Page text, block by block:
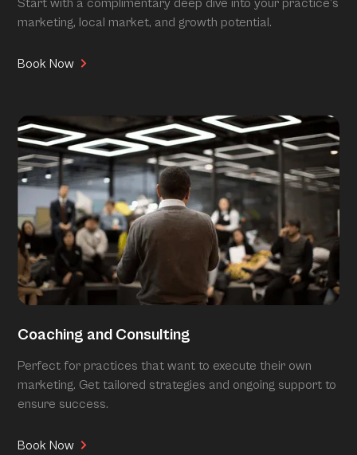
Start with a complimentary deep dive into your practice’s
marketing, local market, and growth potential.
Book Now
Coaching and Consulting
Perfect for practices that want to execute their own
marketing. Get tailored strategies and ongoing support to
ensure success.
Book Now